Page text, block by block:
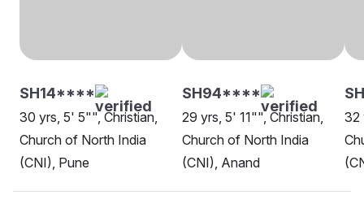
SH14****
30 yrs, 5' 5"", Christian,
Church of North India
(CNI), Pune
SH94****
29 yrs, 5' 11"", Christian,
Church of North India
(CNI), Anand
32